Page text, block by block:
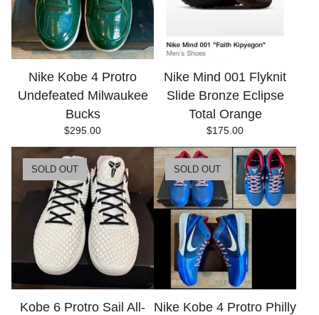
Nike Kobe 4 Protro
Undefeated Milwaukee
Bucks
$295.00
Nike Mind 001 Flyknit
Slide Bronze Eclipse
Total Orange
$175.00
Kobe 6 Protro Sail All-
SOLD OUT
Nike Kobe 4 Protro Philly
SOLD OUT